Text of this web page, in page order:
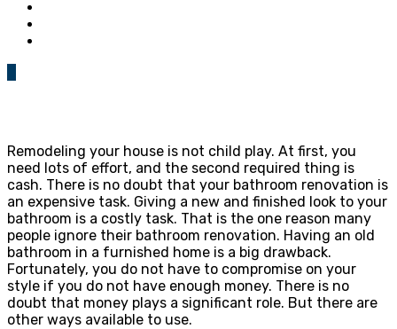
Remodeling your house is not child play. At first, you
need lots of effort, and the second required thing is
cash. There is no doubt that your bathroom renovation is
an expensive task. Giving a new and finished look to your
bathroom is a costly task. That is the one reason many
people ignore their bathroom renovation. Having an old
bathroom in a furnished home is a big drawback.
Fortunately, you do not have to compromise on your
style if you do not have enough money. There is no
doubt that money plays a significant role. But there are
other ways available to use.